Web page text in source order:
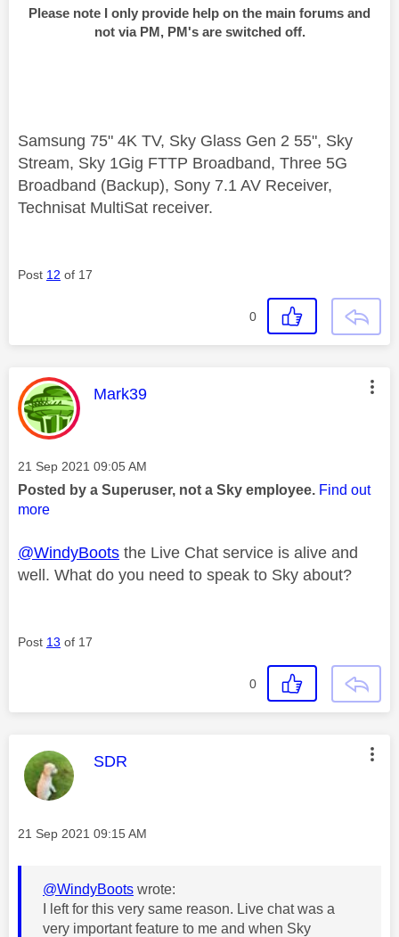
Please note I only provide help on the main forums and
not via PM, PM's are switched off.
Samsung 75" 4K TV, Sky Glass Gen 2 55", Sky
Stream, Sky 1Gig FTTP Broadband, Three 5G
Broadband (Backup), Sony 7.1 AV Receiver,
Technisat MultiSat receiver.
Post 12 of 17
0
This message was authored by:
Mark39
Message posted on
‎21 Sep 2021 09:05 AM
Posted by a Superuser, not a Sky employee. Find out
more
@WindyBoots the Live Chat service is alive and
well. What do you need to speak to Sky about?
Post 13 of 17
0
This message was authored by:
SDR
Message posted on
‎21 Sep 2021 09:15 AM
@WindyBoots wrote:
I left for this very same reason. Live chat was a
very important feature to me and when Sky